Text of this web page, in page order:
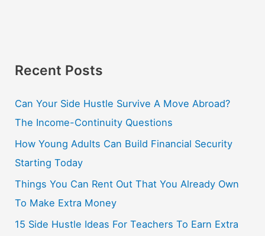
Recent Posts
Can Your Side Hustle Survive A Move Abroad?
The Income-Continuity Questions
How Young Adults Can Build Financial Security
Starting Today
Things You Can Rent Out That You Already Own
To Make Extra Money
15 Side Hustle Ideas For Teachers To Earn Extra